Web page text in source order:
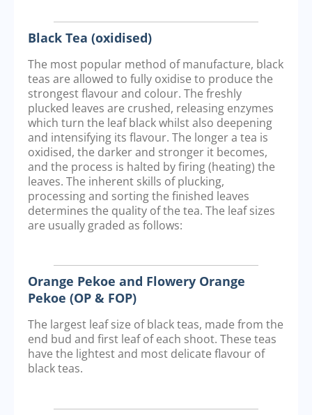
Black Tea (oxidised)
The most popular method of manufacture, black
teas are allowed to fully oxidise to produce the
strongest flavour and colour. The freshly
plucked leaves are crushed, releasing enzymes
which turn the leaf black whilst also deepening
and intensifying its flavour. The longer a tea is
oxidised, the darker and stronger it becomes,
and the process is halted by firing (heating) the
leaves. The inherent skills of plucking,
processing and sorting the finished leaves
determines the quality of the tea. The leaf sizes
are usually graded as follows:
Orange Pekoe and Flowery Orange
Pekoe (OP & FOP)
The largest leaf size of black teas, made from the
end bud and first leaf of each shoot. These teas
have the lightest and most delicate flavour of
black teas.